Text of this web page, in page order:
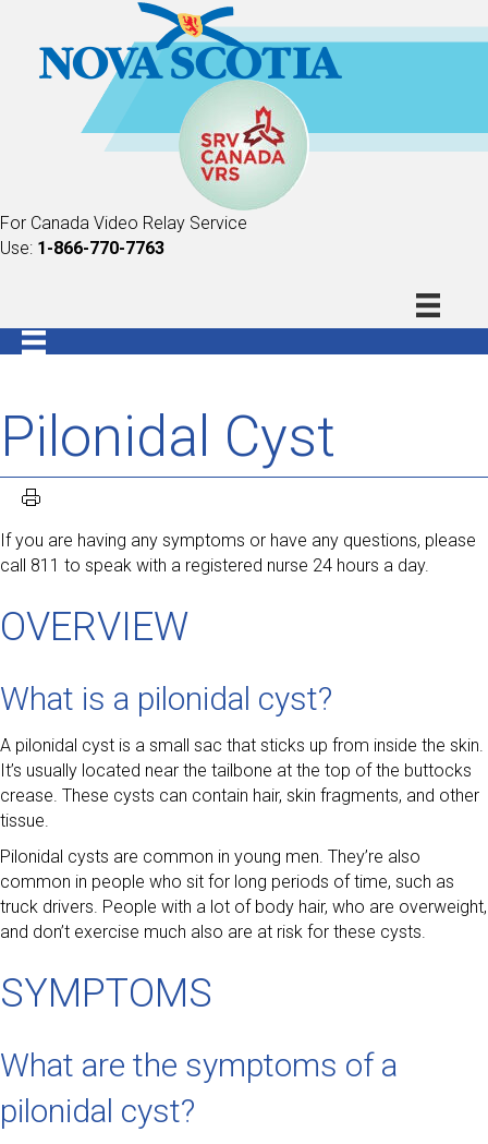
For Canada Video Relay Service
Use: 1-866-770-7763
Pilonidal Cyst
If you are having any symptoms or have any questions, please
call 811 to speak with a registered nurse 24 hours a day.
OVERVIEW
What is a pilonidal cyst?
A pilonidal cyst is a small sac that sticks up from inside the skin.
It’s usually located near the tailbone at the top of the buttocks
crease. These cysts can contain hair, skin fragments, and other
tissue.
Pilonidal cysts are common in young men. They’re also
common in people who sit for long periods of time, such as
truck drivers. People with a lot of body hair, who are overweight,
and don’t exercise much also are at risk for these cysts.
SYMPTOMS
What are the symptoms of a
pilonidal cyst?